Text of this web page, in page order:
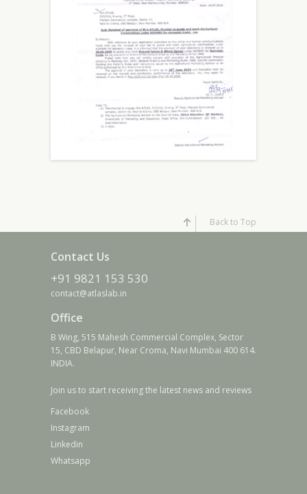
Contact Us
+91 9821 153 530
contact@atlaslab.in
Office
B Wing, 515 Mahesh Commercial Complex, Sector
15, CBD Belapur, Near Croma, Navi Mumbai 400 614.
INDIA.
Join us to start receiving the latest news and reviews
Facebook
Instagram
Linkedin
Whatsapp
Back to Top